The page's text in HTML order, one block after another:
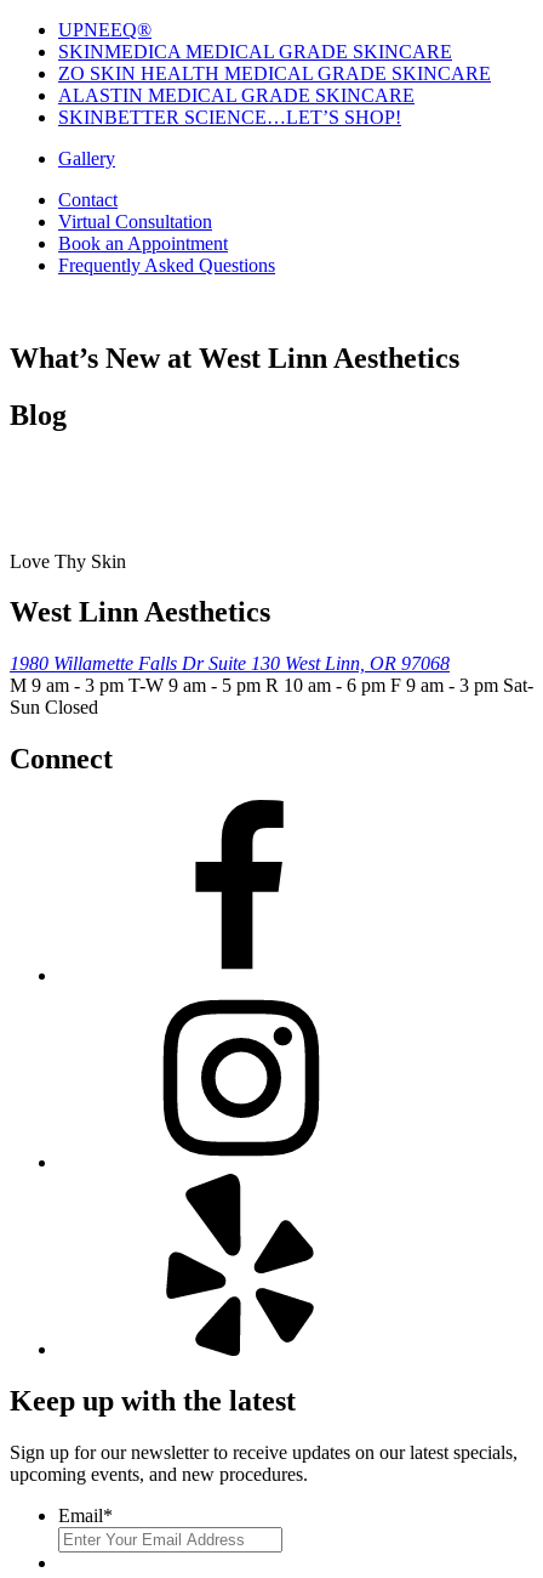
UPNEEQ®
SKINMEDICA MEDICAL GRADE SKINCARE
ZO SKIN HEALTH MEDICAL GRADE SKINCARE
ALASTIN MEDICAL GRADE SKINCARE
SKINBETTER SCIENCE…LET’S SHOP!
Gallery
Contact
Virtual Consultation
Book an Appointment
Frequently Asked Questions
What’s New at West Linn Aesthetics
Blog
Love Thy Skin
West Linn Aesthetics
1980 Willamette Falls Dr Suite 130 West Linn, OR 97068
M 9 am - 3 pm T-W 9 am - 5 pm R 10 am - 6 pm F 9 am - 3 pm Sat-
Sun Closed
Connect
Keep up with the latest
Sign up for our newsletter to receive updates on our latest specials,
upcoming events, and new procedures.
Email*